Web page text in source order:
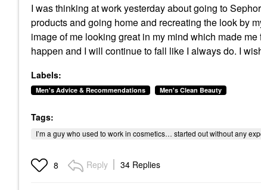
I was thinking at work yesterday about going to
products and going home and recreating the look by
image of me looking great in my mind which made
happen and I will continue to fall like I always do. I
Labels:
Men's Advice & Recommendations Men's Clean Beauty
Tags:
I’m a guy who used to work in cosmetics… started out without any
8 Reply 34 Replies